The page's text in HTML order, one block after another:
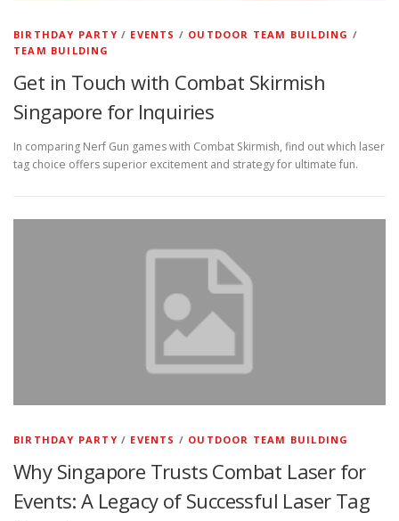
BIRTHDAY PARTY / EVENTS / OUTDOOR TEAM BUILDING /
TEAM BUILDING
Get in Touch with Combat Skirmish
Singapore for Inquiries
In comparing Nerf Gun games with Combat Skirmish, find out which laser
tag choice offers superior excitement and strategy for ultimate fun.
BIRTHDAY PARTY / EVENTS / OUTDOOR TEAM BUILDING
Why Singapore Trusts Combat Laser for
Events: A Legacy of Successful Laser Tag